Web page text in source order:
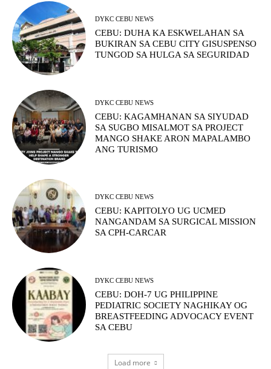
DYKC CEBU NEWS
CEBU: DUHA KA ESKWELAHAN SA
BUKIRAN SA CEBU CITY GISUSPENSO
TUNGOD SA HULGA SA SEGURIDAD
DYKC CEBU NEWS
CEBU: KAGAMHANAN SA SIYUDAD
SA SUGBO MISALMOT SA PROJECT
MANGO SHAKE ARON MAPALAMBO
ANG TURISMO
DYKC CEBU NEWS
CEBU: KAPITOLYO UG UCMED
NANGANDAM SA SURGICAL MISSION
SA CPH-CARCAR
DYKC CEBU NEWS
CEBU: DOH-7 UG PHILIPPINE
PEDIATRIC SOCIETY NAGHIKAY OG
BREASTFEEDING ADVOCACY EVENT
SA CEBU
Load more